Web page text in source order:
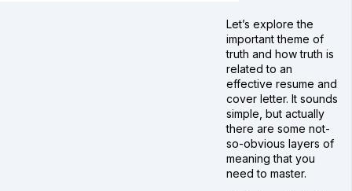
Let’s explore the
important theme of
truth and how truth is
related to an
effective resume and
cover letter. It sounds
simple, but actually
there are some not-
so-obvious layers of
meaning that you
need to master.